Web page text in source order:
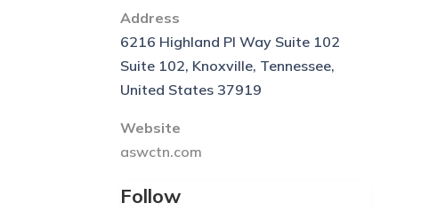
Address
6216 Highland Pl Way Suite 102
Suite 102, Knoxville, Tennessee,
United States 37919
Website
aswctn.com
Follow